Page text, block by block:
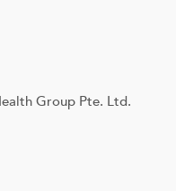
Group Pte. Ltd.